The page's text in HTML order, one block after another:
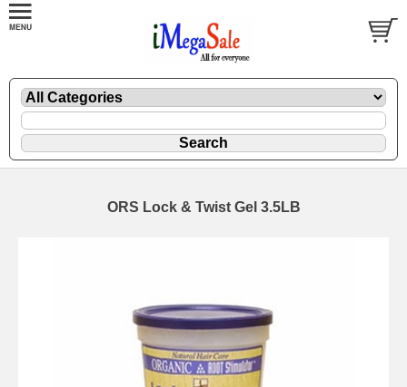
ORS Lock & Twist Gel 3.5LB